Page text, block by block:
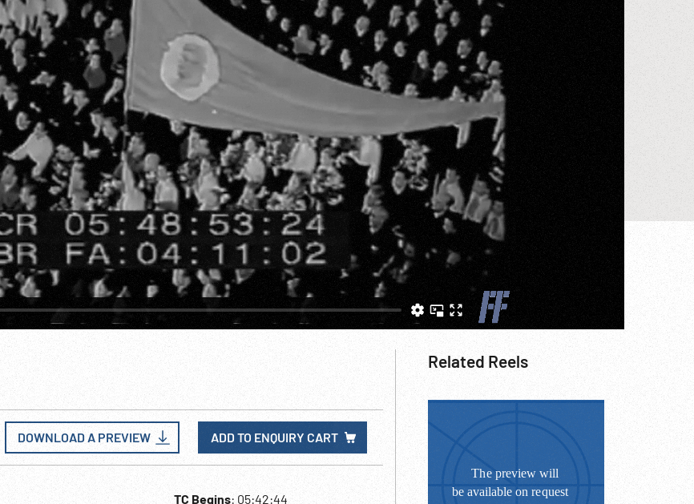
DOWNLOAD A PREVIEW ADD TO ENQUIRY CART
TC Begins: 05:42:44
Related Reels